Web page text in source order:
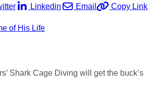
Linkedin Email Copy Link
Shark Cage Diving will get the buck’s